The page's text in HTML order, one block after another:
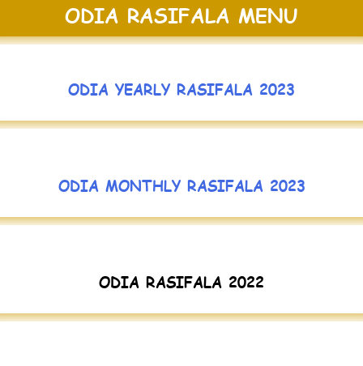
ODIA RASIFALA MENU
ODIA YEARLY RASIFALA 2023
ODIA MONTHLY RASIFALA 2023
ODIA RASIFALA 2022